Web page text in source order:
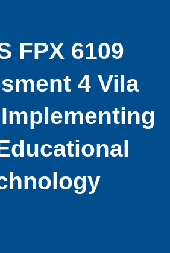
FPX 6109
4 Vila